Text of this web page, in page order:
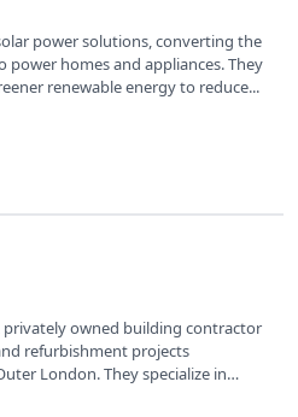
power solutions, converting the
homes and appliances. They
renewable energy to reduce...
privately owned building contractor
refurbishment projects
London. They specialize in